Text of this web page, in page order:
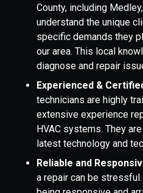
County, including
understand the unique
specific demands they
our area. This local
diagnose and repair
Experienced &
technicians are highly
extensive experience
HVAC systems. They
latest technology and
Reliable and
a repair can be